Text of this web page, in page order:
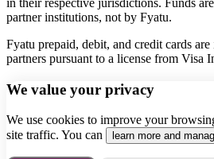
partner institutions, not by Fyatu.
Fyatu prepaid, debit, and credit cards
partners pursuant to a license from Visa
We value your privacy
We use cookies to improve your
site traffic. You can
learn more and